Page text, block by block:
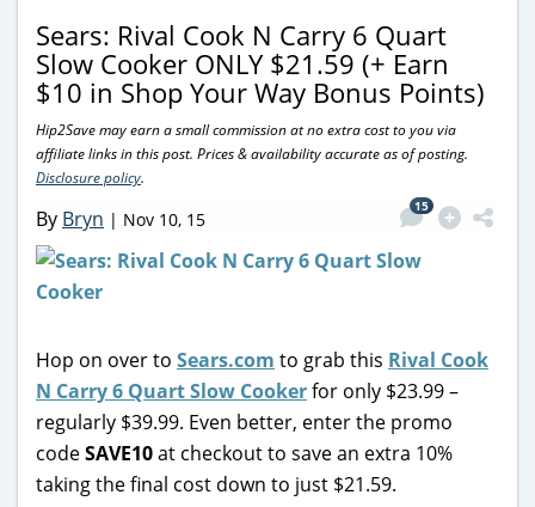
Sears: Rival Cook N Carry 6 Quart
Slow Cooker ONLY $21.59 (+ Earn
$10 in Shop Your Way Bonus Points)
Hip2Save may earn a small commission at no extra cost to you via
affiliate links in this post. Prices & availability accurate as of posting.
Disclosure policy.
By Bryn | Nov 10, 15
15
Hop on over to Sears.com to grab this Rival Cook
N Carry 6 Quart Slow Cookerfor only $23.99 –
regularly $39.99. Even better, enter the promo
codeSAVE10at checkout to save an extra 10%
taking the final cost down to just $21.59.